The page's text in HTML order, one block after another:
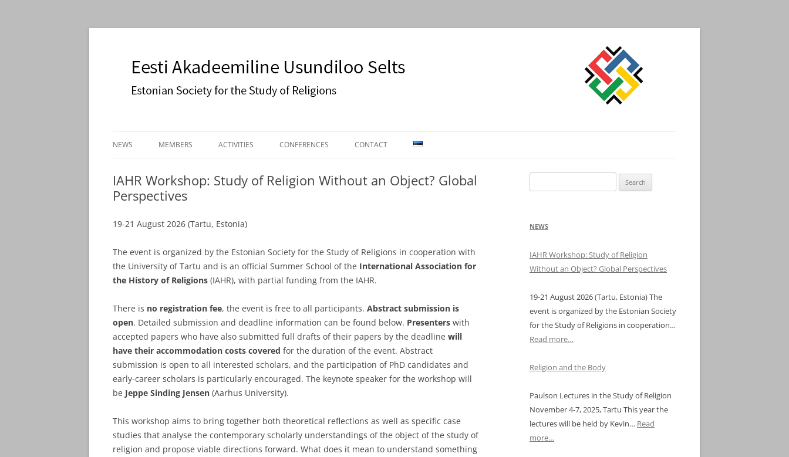
Estonian Society for the Study of Religions
to
NEWS MEMBERS ACTIVITIES CONFERENCES CONTACT
IAHR Workshop: Study of Religion Without an Object? Global
Perspectives
19-21 August 2026 (Tartu, Estonia)
The event is organized by the Estonian Society for the Study of Religions in cooperation with
the University of Tartu and is an official Summer School of the International Association for
the History of Religions (IAHR), with partial funding from the IAHR.
There is no registration fee, the event is free to all participants. Abstract submission is
open. Detailed submission and deadline information can be found below. Presenters with
accepted papers who have also submitted full drafts of their papers by the deadline will
have their accommodation costs covered for the duration of the event. Abstract
submission is open to all interested scholars, and the participation of PhD candidates and
early-career scholars is particularly encouraged. The keynote speaker for the workshop will
be Jeppe Sinding Jensen (Aarhus University).
This workshop aims to bring together both theoretical reflections as well as specific case
studies that analyse the contemporary scholarly understandings of the object of the study of
religion and propose viable directions forward. What does it mean to understand something
for:
NEWS
IAHR Workshop: Study of Religion
Without an Object? Global Perspectives
19-21 August 2026 (Tartu, Estonia) The
event is organized by the Estonian Society
for the Study of Religions in cooperation…
Read more…
Religion and the Body
Paulson Lectures in the Study of Religion
November 4-7, 2025, Tartu This year the
lectures will be held by Kevin… Read
more…